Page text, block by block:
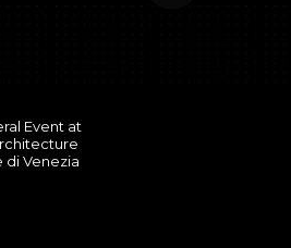
Event at
di Venezia